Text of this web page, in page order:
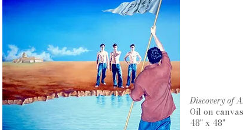
Discovery of
Oil on canvas
48" x 48"